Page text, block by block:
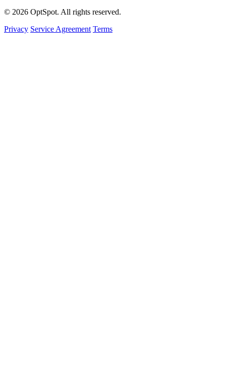
© 2026 OptSpot. All rights reserved.
Privacy Service Agreement Terms